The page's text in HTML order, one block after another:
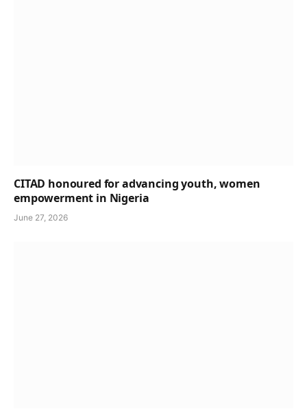
CITAD honoured for advancing youth, women
empowerment in Nigeria
June 27, 2026